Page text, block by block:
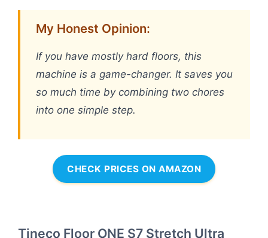
My Honest Opinion:
If you have mostly hard floors, this
machine is a game-changer. It saves you
so much time by combining two chores
into one simple step.
CHECK PRICES ON AMAZON
Tineco Floor ONE S7 Stretch Ultra